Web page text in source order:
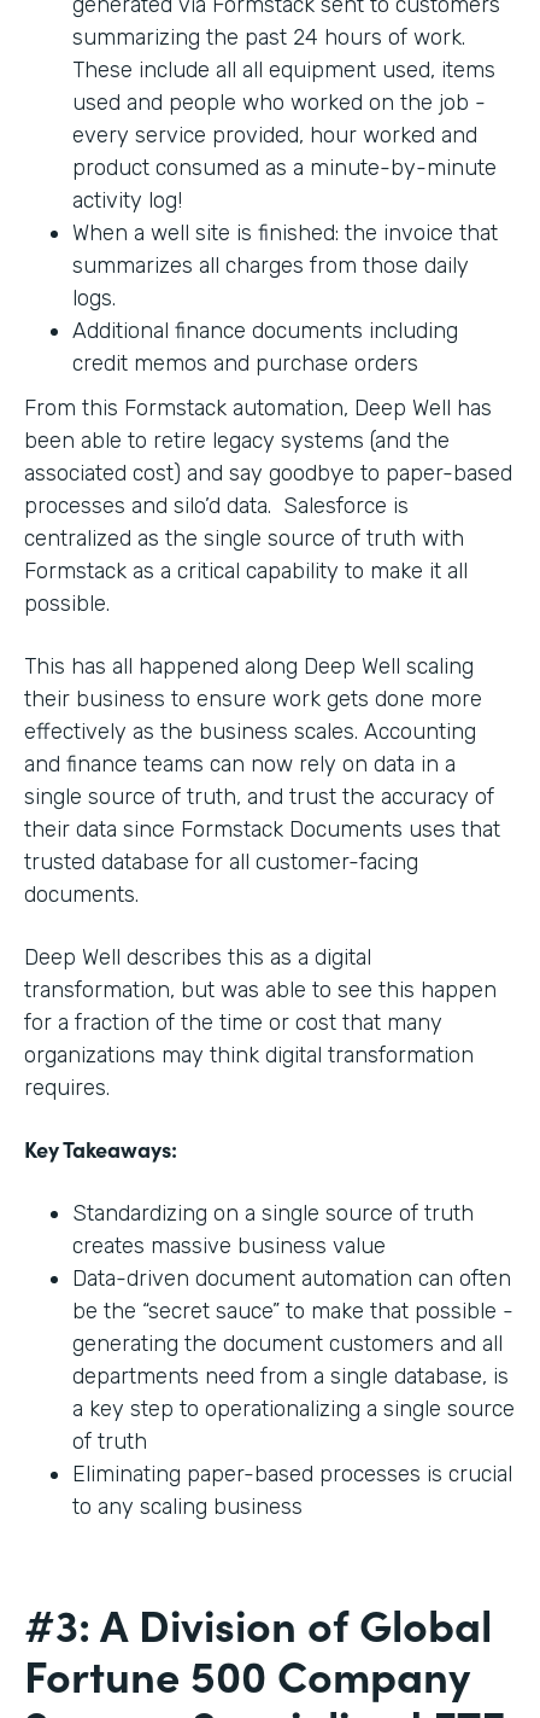
summarizing the past 24 hours of work.
These include all all equipment used, items
used and people who worked on the job -
every service provided, hour worked and
product consumed as a minute-by-minute
activity log!
When a well site is finished: the invoice that
summarizes all charges from those daily
logs.
Additional finance documents including
credit memos and purchase orders
From this Formstack automation, Deep Well has
been able to retire legacy systems (and the
associated cost) and say goodbye to paper-based
processes and silo’d data. Salesforce is
centralized as the single source of truth with
Formstack as a critical capability to make it all
possible.
This has all happened along Deep Well scaling
their business to ensure work gets done more
effectively as the business scales. Accounting
and finance teams can now rely on data in a
single source of truth, and trust the accuracy of
their data since Formstack Documents uses that
trusted database for all customer-facing
documents.
Deep Well describes this as a digital
transformation, but was able to see this happen
for a fraction of the time or cost that many
organizations may think digital transformation
requires.
Key Takeaways:
Standardizing on a single source of truth
creates massive business value
Data-driven document automation can often
be the “secret sauce” to make that possible -
generating the document customers and all
departments need from a single database, is
a key step to operationalizing a single source
of truth
Eliminating paper-based processes is crucial
to any scaling business
#3: A Division of Global
Fortune 500 Company